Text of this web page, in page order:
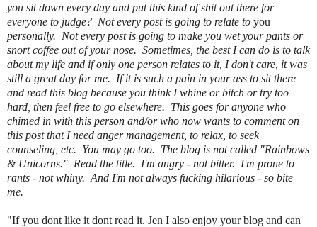
you sit down every day and put this kind of shit out there for
everyone to judge? Not every post is going to relate to you
personally. Not every post is going to make you wet your pants or
snort coffee out of your nose. Sometimes, the best I can do is to talk
about my life and if only one person relates to it, I don't care, it was
still a great day for me. If it is such a pain in your ass to sit there
and read this blog because you think I whine or bitch or try too
hard, then feel free to go elsewhere. This goes for anyone who
chimed in with this person and/or who now wants to comment on
this post that I need anger management, to relax, to seek
counseling, etc. You may go too. The blog is not called "Rainbows
& Unicorns." Read the title. I'm angry - not bitter. I'm prone to
rants - not whiny. And I'm not always fucking hilarious - so bite
me.
"If you dont like it dont read it. Jen I also enjoy your blog and can